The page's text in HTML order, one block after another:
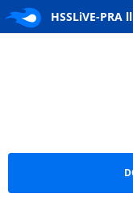
HSSLiVE-
HSSLiVE-PRA ll